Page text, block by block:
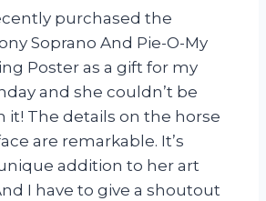
purchased the
Soprano And Pie-O-My
Poster as a gift for my
and she couldn’t be
it! The details on the horse
are remarkable. It’s
addition to her art
I have to give a shoutout